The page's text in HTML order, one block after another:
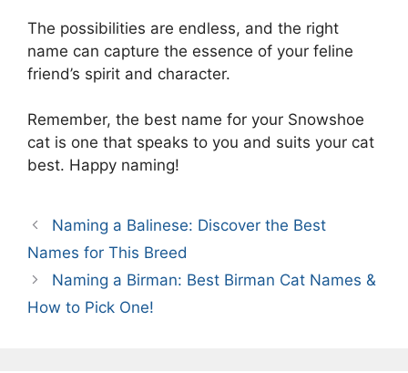
The possibilities are endless, and the right
name can capture the essence of your feline
friend’s spirit and character.
Remember, the best name for your Snowshoe
cat is one that speaks to you and suits your cat
best. Happy naming!
Naming a Balinese: Discover the Best
Names for This Breed
Naming a Birman: Best Birman Cat Names &
How to Pick One!